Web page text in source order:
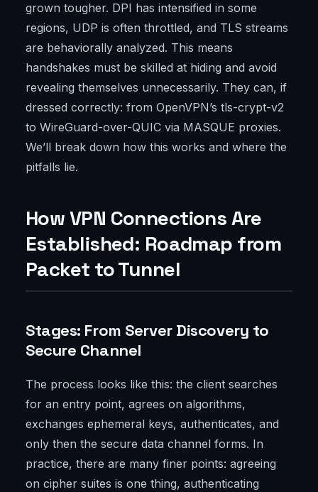
grown tougher. DPI has intensified in some
regions, UDP is often throttled, and TLS streams
are behaviorally analyzed. This means
handshakes must be skilled at hiding and avoid
revealing themselves unnecessarily. They can, if
dressed correctly: from OpenVPN’s tls-crypt-v2
to WireGuard-over-QUIC via MASQUE proxies.
We’ll break down how this works and where the
pitfalls lie.
How VPN Connections Are
Established: Roadmap from
Packet to Tunnel
Stages: From Server Discovery to
Secure Channel
The process looks like this: the client searches
for an entry point, agrees on algorithms,
exchanges ephemeral keys, authenticates, and
only then the secure data channel forms. In
practice, there are many finer points: agreeing
on cipher suites is one thing, authenticating